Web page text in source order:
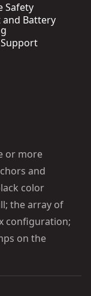
Safety
and Battery
or more
and
color
the array of
configuration;
on the